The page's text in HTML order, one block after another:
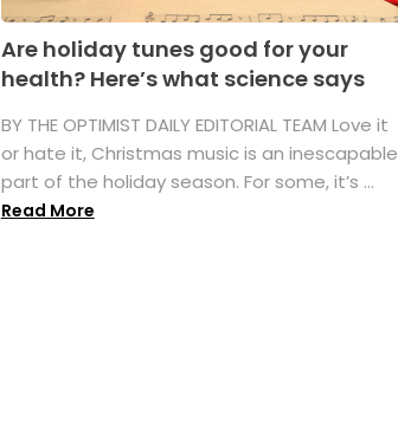
Are holiday tunes good for your
health? Here’s what science says
BY THE OPTIMIST DAILY EDITORIAL TEAM Love it
or hate it, Christmas music is an inescapable
part of the holiday season. For some, it’s ...
Read More